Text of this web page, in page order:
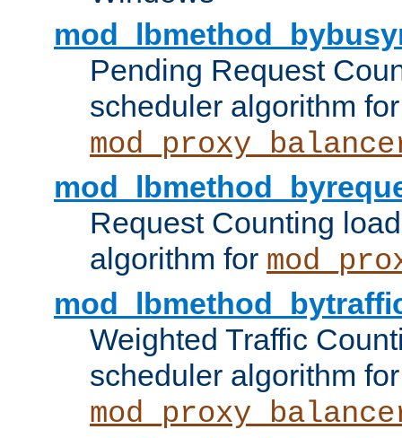
Pending Request
scheduler algorithm for
Request Counting
algorithm for
Weighted Traffic
scheduler algorithm for